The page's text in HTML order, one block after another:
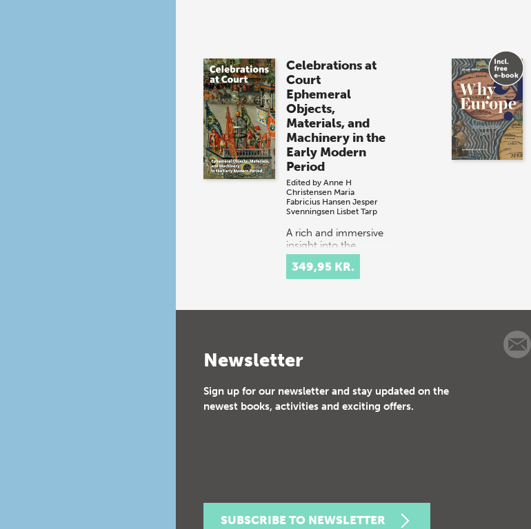
Celebrations at
Court
Ephemeral
Objects,
Materials, and
Machinery in the
Early Modern
Period
Edited by Anne H
Christensen Maria
Fabricius Hansen Jesper
Svenningsen Lisbet Tarp
A rich and immersive
insight into the
spectacular courtly
festival culture of
16th and 17th-
349,95 KR.
Newsletter
Sign up for our newsletter and stay updated on the
newest books, activities and exciting offers.
SUBSCRIBE TO NEWSLETTER